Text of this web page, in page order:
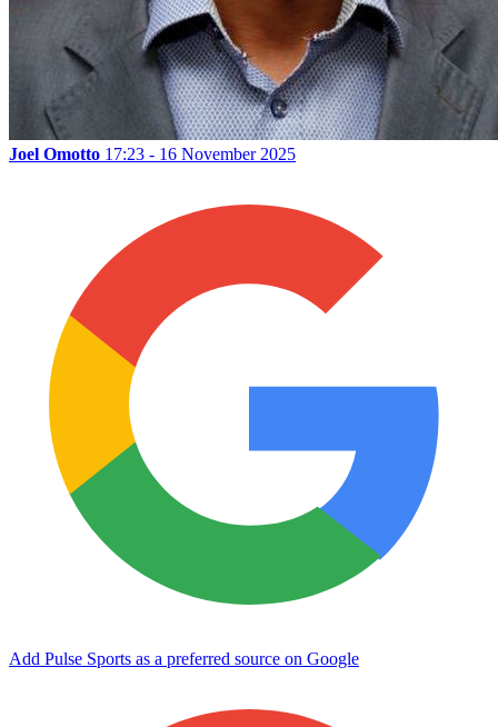
Joel Omotto 17:23 - 16 November 2025
Add Pulse Sports as a preferred source on Google